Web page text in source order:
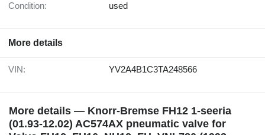
Condition: used
More details
VIN: YV2A4B1C3TA248566
More details — Knorr-Bremse FH12 1-seeria
(01.93-12.02) AC574AX pneumatic valve for